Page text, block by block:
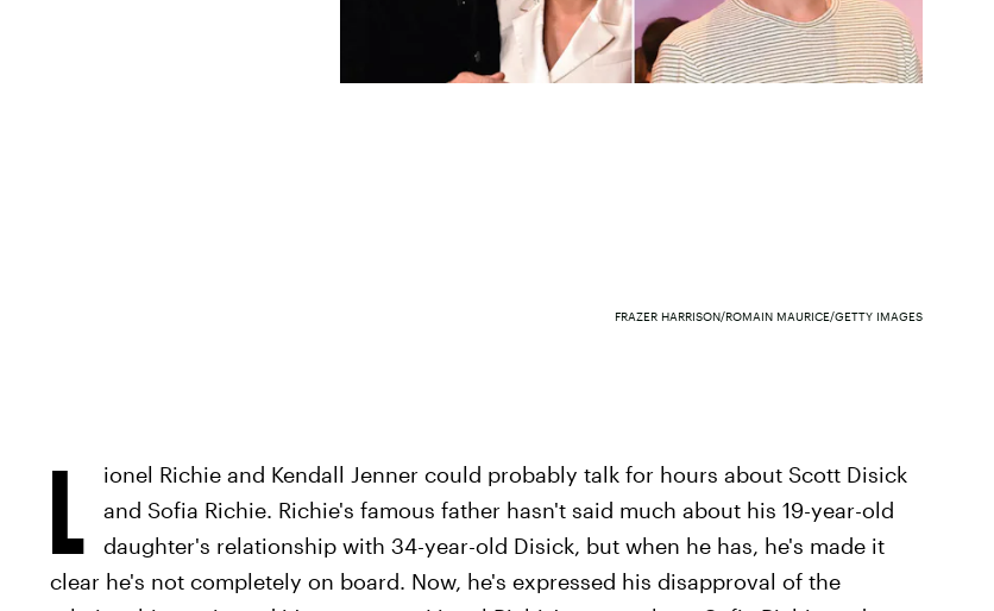
FRAZER HARRISON/ROMAIN MAURICE/GETTY IMAGES
L
ionel Richie and Kendall Jenner could probably talk for hours about Scott Disick
and Sofia Richie. Richie's famous father hasn't said much about his 19-year-old
daughter's relationship with 34-year-old Disick, but when he has, he's made it
clear he's not completely on board. Now, he's expressed his disapproval of the